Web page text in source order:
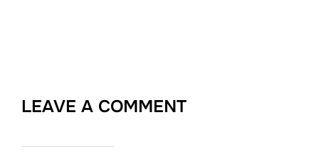
LEAVE A COMMENT